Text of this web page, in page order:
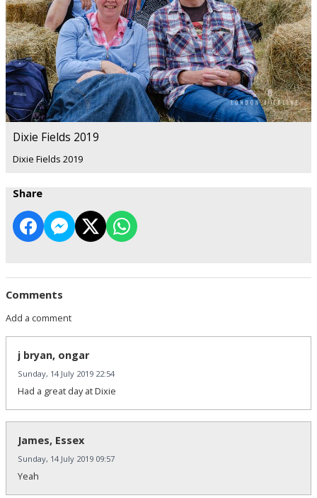
Dixie Fields 2019
Dixie Fields 2019
Share
Comments
Add a comment
j bryan, ongar
Sunday, 14 July 2019 22:54
Had a great day at Dixie
James, Essex
Sunday, 14 July 2019 09:57
Yeah